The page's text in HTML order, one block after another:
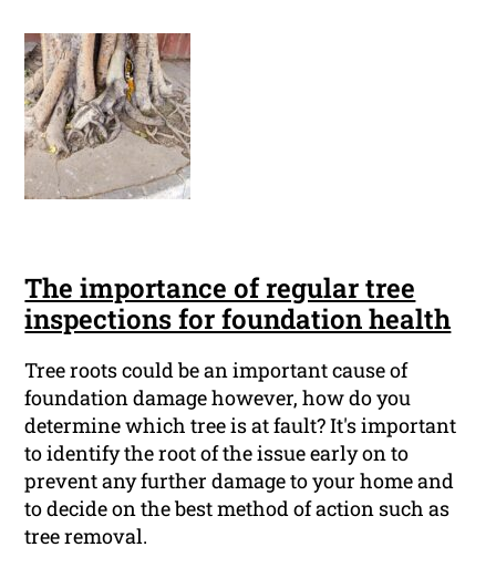
The importance of regular tree
inspections for foundation health
Tree roots could be an important cause of
foundation damage however, how do you
determine which tree is at fault? It's important
to identify the root of the issue early on to
prevent any further damage to your home and
to decide on the best method of action such as
tree removal.